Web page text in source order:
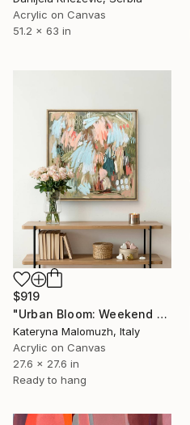
Acrylic on Canvas
51.2 x 63 in
$919
"Urban Bloom: Weekend Outside the City - abstract painting" Painting
Kateryna Malomuzh, Italy
Acrylic on Canvas
27.6 x 27.6 in
Ready to hang